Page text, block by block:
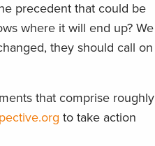
precedent that could be
where it will end up? We
they should call on
that comprise roughly
to take action